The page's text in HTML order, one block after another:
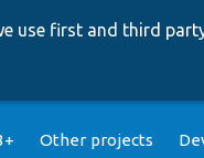
use first and third
Other projects